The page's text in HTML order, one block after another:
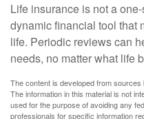
Life insurance is not a
dynamic financial tool that
life. Periodic reviews can
needs, no matter what life
The content is developed from
The information in this material is not
used for the purpose of avoiding any
professionals for specific information